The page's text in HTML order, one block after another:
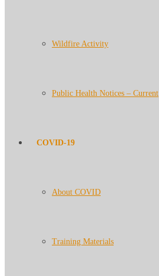
Wildfire Activity
Public Health Notices – Current
COVID-19
About COVID
Training Materials